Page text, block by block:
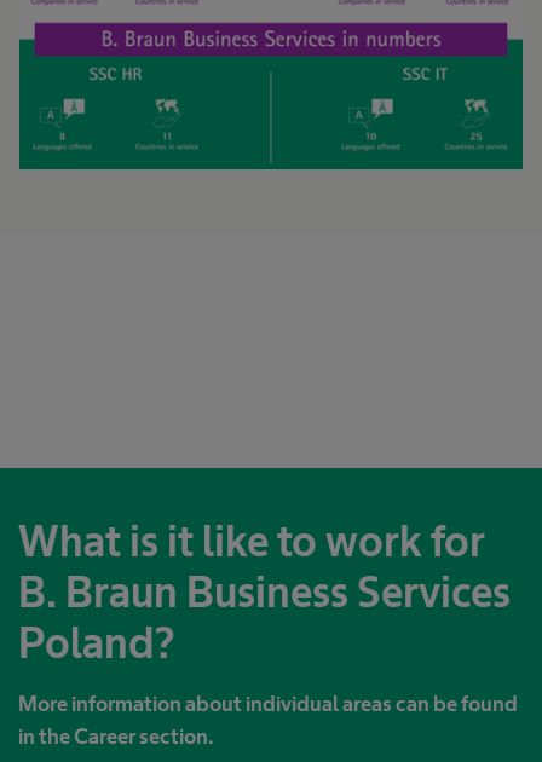
What is it like to work for
B. Braun Business Services
Poland?
More information about individual areas can be found
in the Career section.